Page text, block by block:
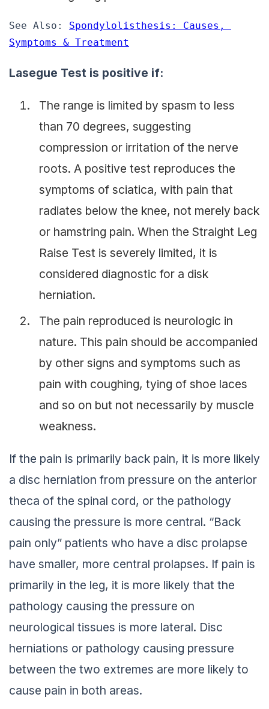
See Also: Spondylolisthesis: Causes,
Symptoms & Treatment
Lasegue Test is positive if:
The range is limited by spasm to less
than 70 degrees, suggesting
compression or irritation of the nerve
roots. A positive test reproduces the
symptoms of sciatica, with pain that
radiates below the knee, not merely back
or hamstring pain. When the Straight Leg
Raise Test is severely limited, it is
considered diagnostic for a disk
herniation.
The pain reproduced is neurologic in
nature. This pain should be accompanied
by other signs and symptoms such as
pain with coughing, tying of shoe laces
and so on but not necessarily by muscle
weakness.
If the pain is primarily back pain, it is more likely
a disc herniation from pressure on the anterior
theca of the spinal cord, or the pathology
causing the pressure is more central. “Back
pain only” patients who have a disc prolapse
have smaller, more central prolapses. If pain is
primarily in the leg, it is more likely that the
pathology causing the pressure on
neurological tissues is more lateral. Disc
herniations or pathology causing pressure
between the two extremes are more likely to
cause pain in both areas.